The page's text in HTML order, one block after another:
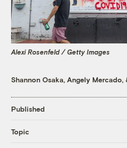
Alexi Rosenfeld / Getty Images
Shannon Osaka,Angely Mercado,
Published
Topic